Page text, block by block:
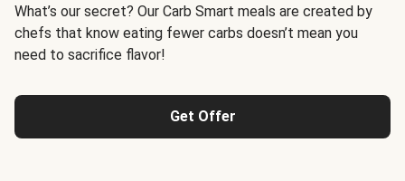
What’s our secret? Our Carb Smart meals are created by
chefs that know eating fewer carbs doesn’t mean you
need to sacrifice flavor!
Get Offer